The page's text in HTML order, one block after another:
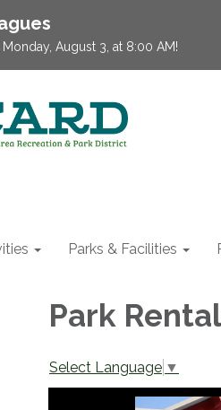
August 3, at 8:00 AM!
Parks & Facilities
Park
Select Language ▼